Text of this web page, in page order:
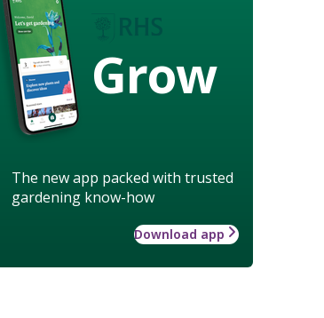
Grow
The new app packed with trusted
gardening know-how
Download app